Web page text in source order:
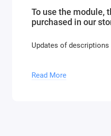
To use the module,
purchased in our
Updates of
Module activation is
Read More